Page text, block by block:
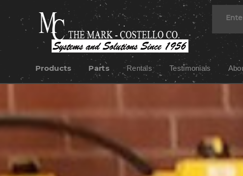
Products
Parts Rentals Testimonials